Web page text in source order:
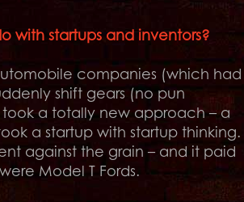
with startups and inventors?
companies (which had
shift gears (no pun
a totally new approach – a
a startup with startup thinking.
against the grain – and it paid
Model T Fords.